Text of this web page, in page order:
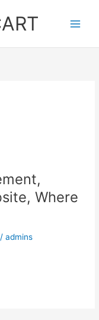
Where
/admins